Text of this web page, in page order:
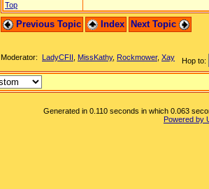
Top
Previous Topic Index Next Topic
Hop to:
Moderator: LadyCFII MissKathy, Rockmower, Xay
Generated in 0.110 seconds in which 0.063
Powered by